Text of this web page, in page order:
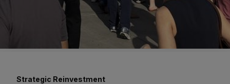
Strategic Reinvestment